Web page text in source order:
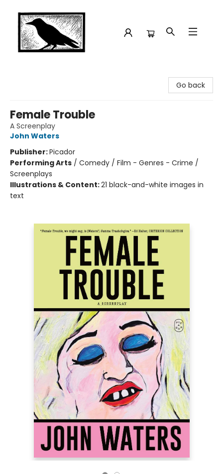
Go back
Female Trouble
A Screenplay
John Waters
Publisher:Picador
Performing Arts / Comedy / Film - Genres - Crime /
Screenplays
Illustrations & Content:21 black-and-white images in
text